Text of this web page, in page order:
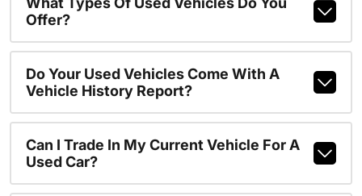
Offer?
Do Your Used Vehicles Come With A
Vehicle History Report?
Can I Trade In My Current Vehicle For A
Used Car?